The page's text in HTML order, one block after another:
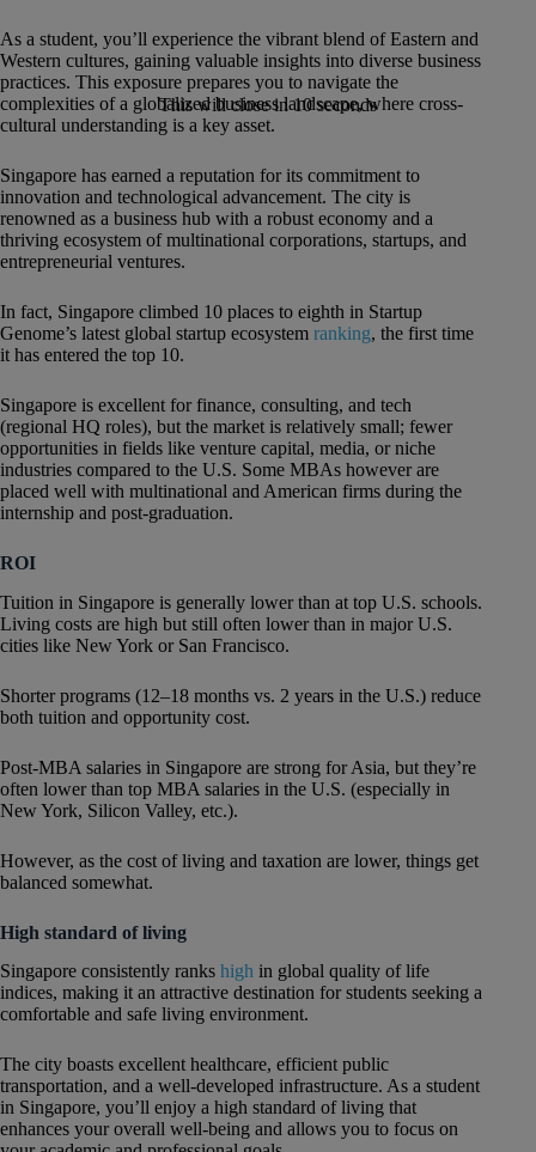
As a student, you’ll experience the vibrant blend of Eastern and
Western cultures, gaining valuable insights into diverse business
practices. This exposure prepares you to navigate the
complexities of a globalized business landscape, where cross-
cultural understanding is a key asset.
Singapore has earned a reputation for its commitment to
innovation and technological advancement. The city is
renowned as a business hub with a robust economy and a
thriving ecosystem of multinational corporations, startups, and
entrepreneurial ventures.
In fact, Singapore climbed 10 places to eighth in Startup
Genome’s latest global startup ecosystem ranking, the first time
it has entered the top 10.
Singapore is excellent for finance, consulting, and tech
(regional HQ roles), but the market is relatively small; fewer
opportunities in fields like venture capital, media, or niche
industries compared to the U.S. Some MBAs however are
placed well with multinational and American firms during the
internship and post-graduation.
ROI
Tuition in Singapore is generally lower than at top U.S. schools.
Living costs are high but still often lower than in major U.S.
cities like New York or San Francisco.
Shorter programs (12–18 months vs. 2 years in the U.S.) reduce
both tuition and opportunity cost.
Post-MBA salaries in Singapore are strong for Asia, but they’re
often lower than top MBA salaries in the U.S. (especially in
New York, Silicon Valley, etc.).
However, as the cost of living and taxation are lower, things get
balanced somewhat.
High standard of living
Singapore consistently ranks high in global quality of life
indices, making it an attractive destination for students seeking a
comfortable and safe living environment.
The city boasts excellent healthcare, efficient public
transportation, and a well-developed infrastructure. As a student
in Singapore, you’ll enjoy a high standard of living that
enhances your overall well-being and allows you to focus on
This will close in9seconds